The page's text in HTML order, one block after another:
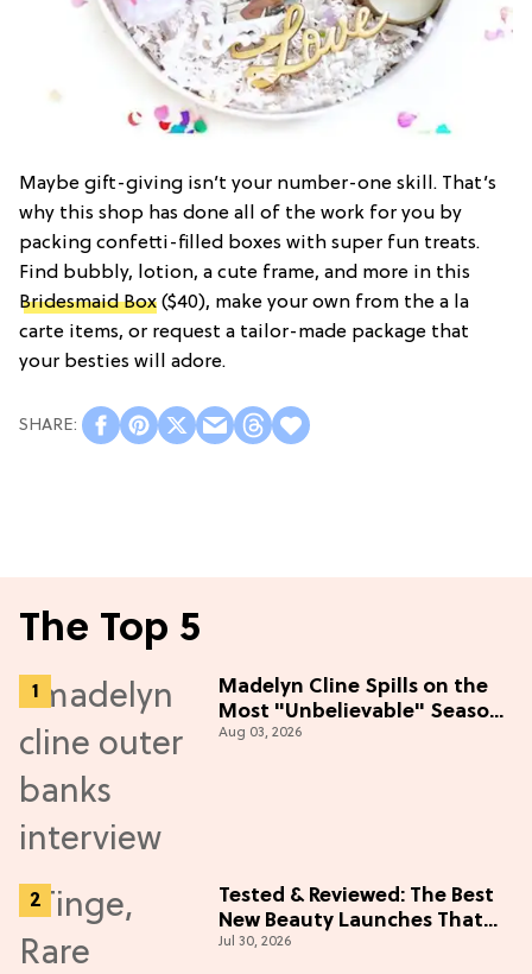
Maybe gift-giving isn’t your number-one skill. That’s
why this shop has done all of the work for you by
packing confetti-filled boxes with super fun treats.
Find bubbly, lotion, a cute frame, and more in this
Bridesmaid Box ($40), make your own from the a la
carte items, or request a tailor-made package that
your besties will adore.
The Top 5
Madelyn Cline Spills on the
Most "Unbelievable" Season
5 Cast Adventure (Exclusive)
Aug 03, 2026
Tested & Reviewed: The Best
New Beauty Launches That
Live Up to the Hype
Jul 30, 2026